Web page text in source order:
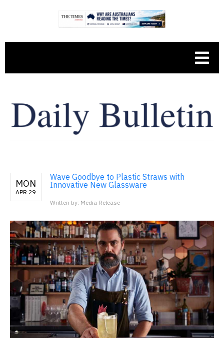
MON
APR 29
Wave Goodbye to Plastic Straws with
Innovative New Glassware
Written by: Media Release